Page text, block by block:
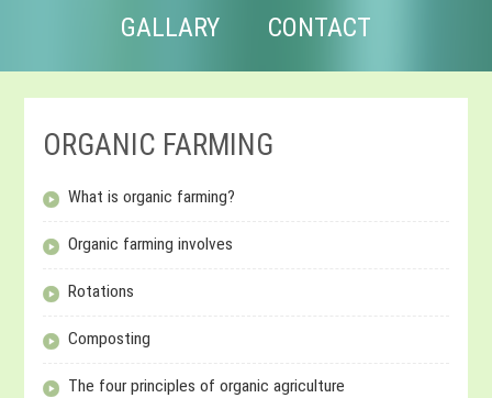
GALLARY CONTACT
ORGANIC FARMING
What is organic farming?
Organic farming involves
Rotations
Composting
The four principles of organic agriculture